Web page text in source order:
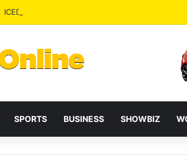
ICEDEG Africa Advocates Passage of Ghana’s
SPORTS BUSINESS SHOWBIZ